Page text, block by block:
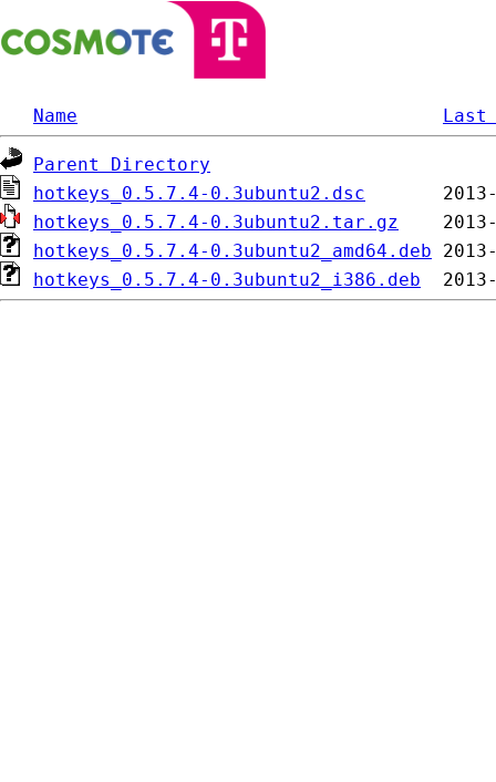
Name Last
Parent Directory
hotkeys_0.5.7.4-0.3ubuntu2.dsc
hotkeys_0.5.7.4-0.3ubuntu2.tar.gz
hotkeys_0.5.7.4-0.3ubuntu2_amd64.deb
hotkeys_0.5.7.4-0.3ubuntu2_i386.deb